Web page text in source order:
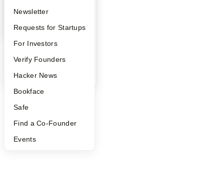
Apply
YC Interview Guide
FAQ
People
YC Blog
Founder Directory
Launch YC
Newsletter
Requests for Startups
For Investors
Verify Founders
Hacker News
Bookface
Safe
Find a Co-Founder
Events
2026Y Combinator